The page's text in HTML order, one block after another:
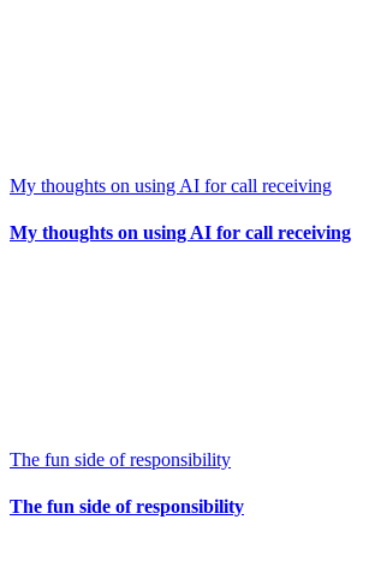
My thoughts on using AI for call receiving
My thoughts on using AI for call receiving
The fun side of responsibility
The fun side of responsibility